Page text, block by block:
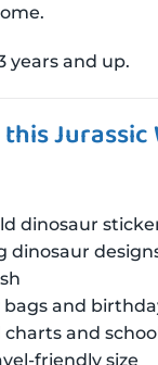
years and up.
Jurassic
dinosaur
dinosaur
bags and
charts and
friendly size